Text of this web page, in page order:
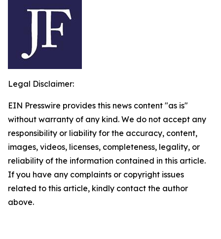
Legal Disclaimer:
EIN Presswire provides this news content "as is"
without warranty of any kind. We do not accept any
responsibility or liability for the accuracy, content,
images, videos, licenses, completeness, legality, or
reliability of the information contained in this article.
If you have any complaints or copyright issues
related to this article, kindly contact the author
above.